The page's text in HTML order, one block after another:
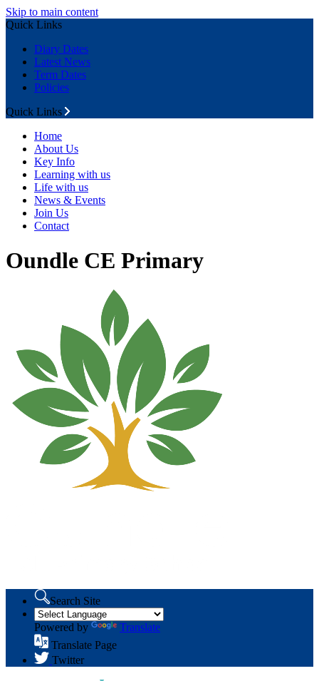
Skip to main content
Quick Links
Diary Dates
Latest News
Term Dates
Policies
Quick Links
Home
About Us
Key Info
Learning with us
Life with us
News & Events
Join Us
Contact
Oundle CE Primary
Search Site
Powered by
Translate
Translate Page
Twitter